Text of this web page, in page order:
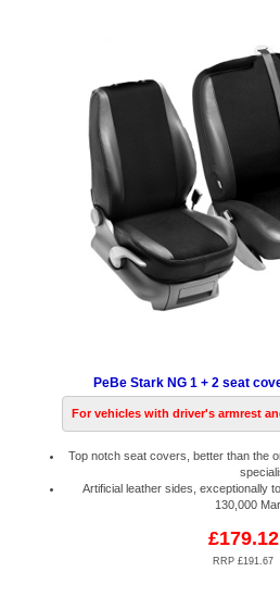
PeBe Stark NG 1 + 2 seat
For vehicles with driver's armrest
Top notch seat covers, better than the
Artificial leather sides, exceptionally
130,000
£179.12
RRP £191.67